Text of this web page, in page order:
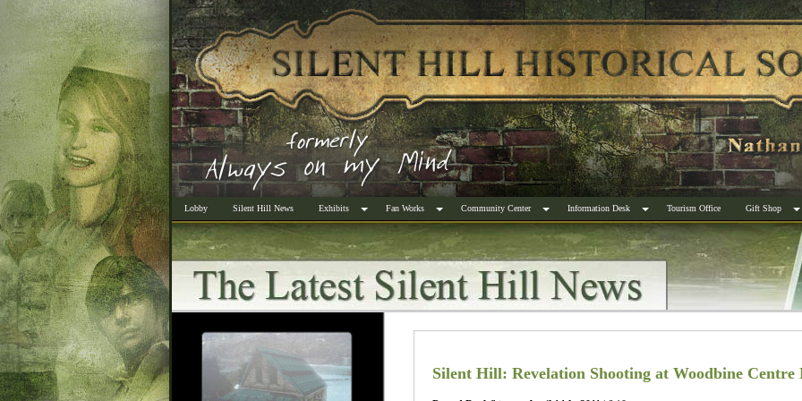
Lobby Silent Hill News Exhibits Fan Works Community Center Information Desk Tourism Office Gift Shop
Silent Hill: Revelation Shooting at Woodbine Centre